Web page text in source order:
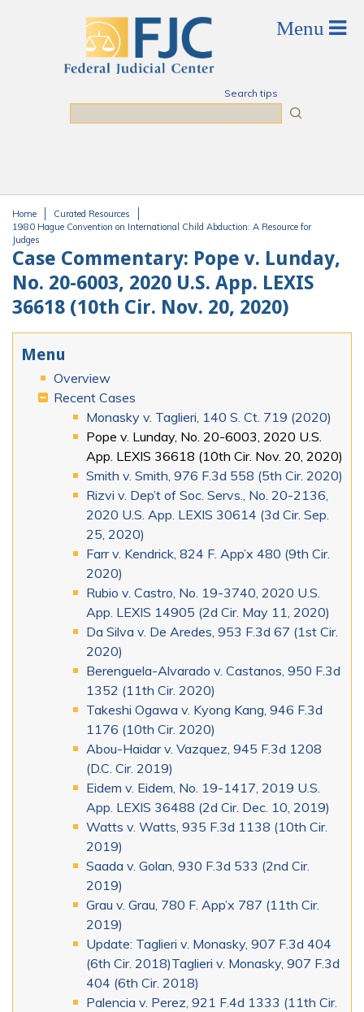
Search tips
You are here
Home
Curated Resources
1980 Hague Convention on International Child Abduction: A Resource for
Judges
Case Commentary: Pope v. Lunday,
No. 20-6003, 2020 U.S. App. LEXIS
36618 (10th Cir. Nov. 20, 2020)
Menu
Overview
Recent Cases
Monasky v. Taglieri, 140 S. Ct. 719 (2020)
Pope v. Lunday, No. 20-6003, 2020 U.S.
App. LEXIS 36618 (10th Cir. Nov. 20, 2020)
Smith v. Smith, 976 F.3d 558 (5th Cir. 2020)
Rizvi v. Dep’t of Soc. Servs., No. 20-2136,
2020 U.S. App. LEXIS 30614 (3d Cir. Sep.
25, 2020)
Farr v. Kendrick, 824 F. App’x 480 (9th Cir.
2020)
Rubio v. Castro, No. 19-3740, 2020 U.S.
App. LEXIS 14905 (2d Cir. May 11, 2020)
Da Silva v. De Aredes, 953 F.3d 67 (1st Cir.
2020)
Berenguela-Alvarado v. Castanos, 950 F.3d
1352 (11th Cir. 2020)
Takeshi Ogawa v. Kyong Kang, 946 F.3d
1176 (10th Cir. 2020)
Abou-Haidar v. Vazquez, 945 F.3d 1208
(D.C. Cir. 2019)
Eidem v. Eidem, No. 19-1417, 2019 U.S.
App. LEXIS 36488 (2d Cir. Dec. 10, 2019)
Watts v. Watts, 935 F.3d 1138 (10th Cir.
2019)
Saada v. Golan, 930 F.3d 533 (2nd Cir.
2019)
Grau v. Grau, 780 F. App’x 787 (11th Cir.
2019)
Update: Taglieri v. Monasky, 907 F.3d 404
(6th Cir. 2018)Taglieri v. Monasky, 907 F.3d
404 (6th Cir. 2018)
Palencia v. Perez, 921 F.4d 1333 (11th Cir.